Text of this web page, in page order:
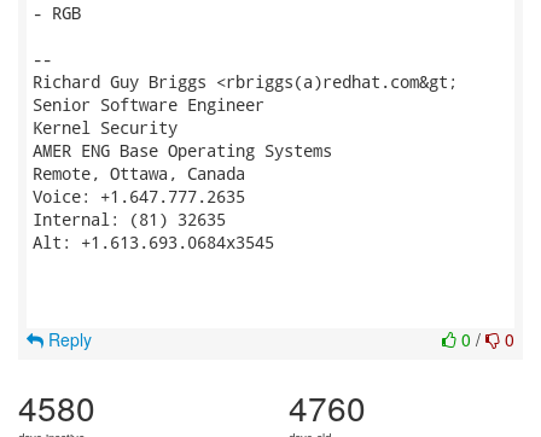
- RGB
--
Richard Guy Briggs <rbriggs(a)redhat.com&gt;
Senior Software Engineer
Kernel Security
AMER ENG Base Operating Systems
Remote, Ottawa, Canada
Voice: +1.647.777.2635
Internal: (81) 32635
Alt: +1.613.693.0684x3545
0 / 0
Reply
4580 4760